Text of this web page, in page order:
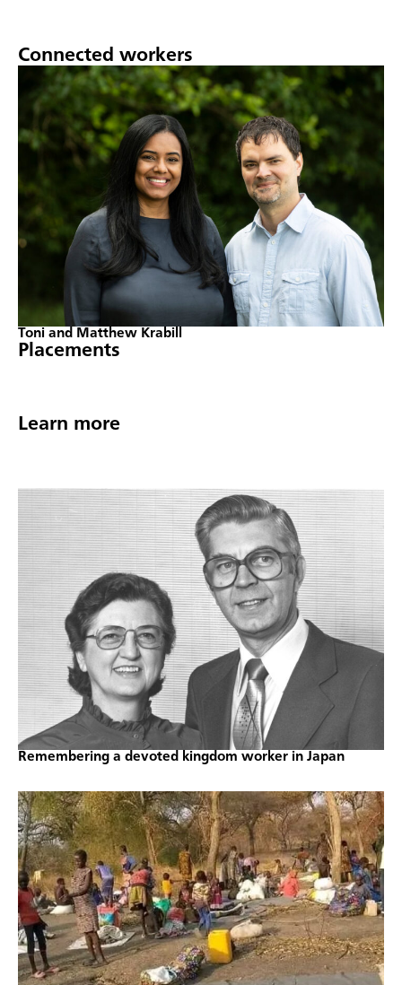
Connected workers
Toni and Matthew Krabill
Placements
Learn more
Remembering a devoted kingdom worker in Japan